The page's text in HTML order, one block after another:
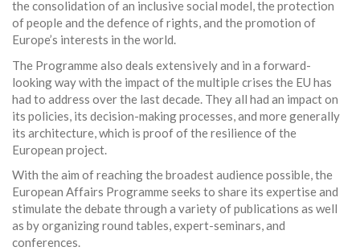
the consolidation of an inclusive social model, the protection
of people and the defence of rights, and the promotion of
Europe’s interests in the world.
The Programme also deals extensively and in a forward-
looking way with the impact of the multiple crises the EU has
had to address over the last decade. They all had an impact on
its policies, its decision-making processes, and more generally
its architecture, which is proof of the resilience of the
European project.
With the aim of reaching the broadest audience possible, the
European Affairs Programme seeks to share its expertise and
stimulate the debate through a variety of publications as well
as by organizing round tables, expert-seminars, and
conferences.